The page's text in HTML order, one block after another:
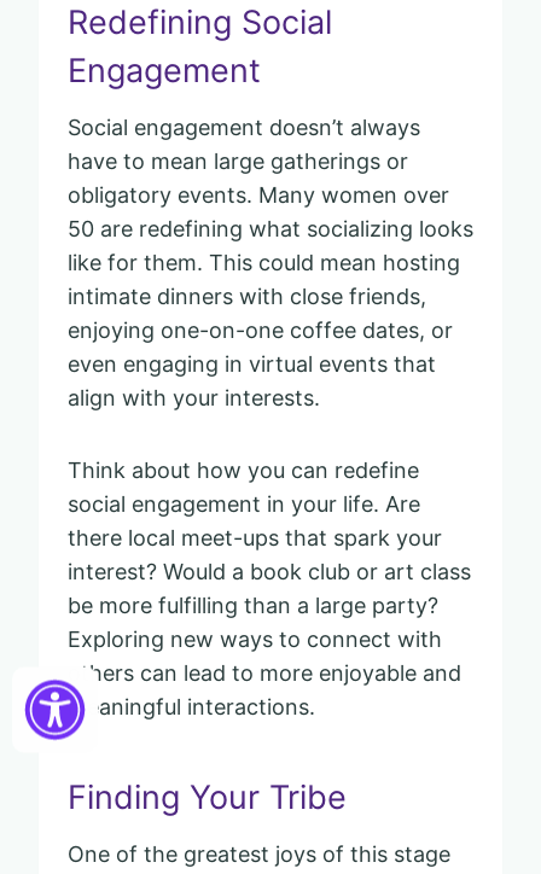
Redefining Social
Engagement
Social engagement doesn’t always
have to mean large gatherings or
obligatory events. Many women over
50 are redefining what socializing looks
like for them. This could mean hosting
intimate dinners with close friends,
enjoying one-on-one coffee dates, or
even engaging in virtual events that
align with your interests.
Think about how you can redefine
social engagement in your life. Are
there local meet-ups that spark your
interest? Would a book club or art class
be more fulfilling than a large party?
Exploring new ways to connect with
others can lead to more enjoyable and
meaningful interactions.
Finding Your Tribe
One of the greatest joys of this stage